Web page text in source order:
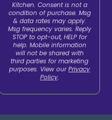
Kitchen. Consent is not a
condition of purchase. Msg
& data rates may apply.
Msg frequency varies. Reply
STOP to opt-out, HELP for
help. Mobile information
will not be shared with
third parties for marketing
purposes. View ourPrivacy
Policy.